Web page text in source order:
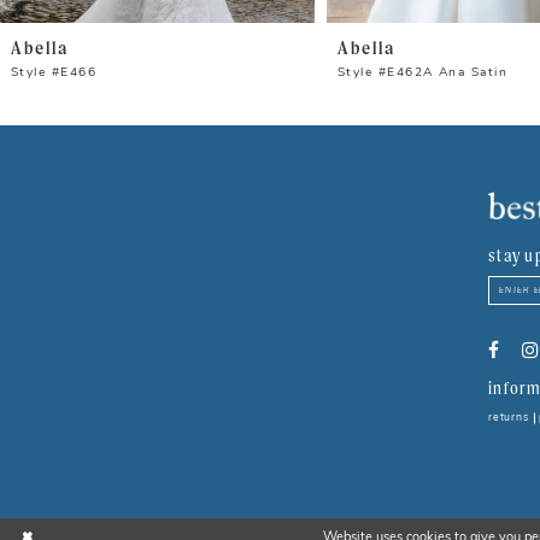
8
Abella
Style #E466
Abella
Style #E462A Ana Satin
stay
returns